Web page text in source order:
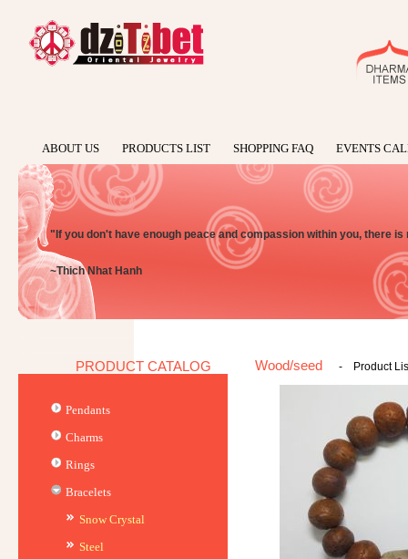
ABOUT US PRODUCTS LIST SHOPPING FAQ EVENTS
"If you don't have enough peace and compassion within you, there is
~Thich Nhat Hanh
PRODUCT CATALOG
Pendants
Charms
Rings
Bracelets
Snow Crystal
Steel
Wood/seed - Product